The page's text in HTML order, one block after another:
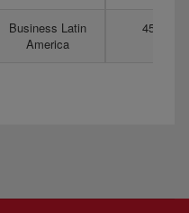
Business Latin
America
450